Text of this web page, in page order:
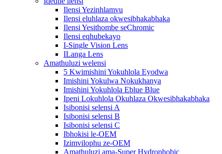
Ilensi Yezinhlamvu
Ilensi eluhlaza okwesibhakabhaka
Ilensi Yesithombe seChromic
Ilensi eqhubekayo
I-Single Vision Lens
ILanga Lens
Amathuluzi welensi
5 Kwimishini Yokuhlola Eyodwa
Imishini Yokulwa Nokukhanya
Imishini Yokuhlola Eblue Blue
Ipeni Lokuhlola Okuhlaza Okwesibhakabhaka
Isibonisi selensi A
Isibonisi selensi B
Isibonisi selensi C
Ibhokisi le-OEM
Izimvilophu ze-OEM
Amathuluzi ama-Super Hydrophobic